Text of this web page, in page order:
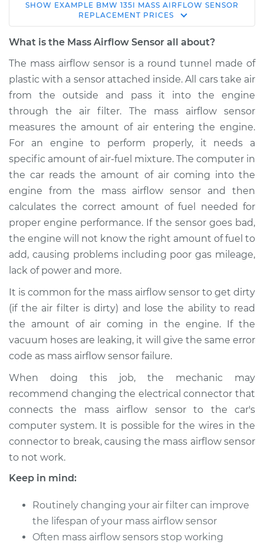
2009 BMW 135i
L6-3.0L Turbo
Replacement
Estimate $863.97
Shop/Dealer Price $1068.72- $1643.58
2013 BMW 135i
L6-3.0L Turbo
Service type
Mass Airflow Sensor
Replacement
Estimate
Shop/Dealer Price $1069.52- $1656.87
L6-3.0L Turbo
Service type
Mass Airflow Sensor
Estimate
2010 BMW 135i
L6-3.0L Turbo
SHOW EXAMPLE BMW 135I MASS AIRFLOW SENSOR
REPLACEMENT PRICES
What is the Mass Airflow Sensor all about?
The mass airflow sensor is a round tunnel made of
plastic with a sensor attached inside. All cars take air
from the outside and pass it into the engine
through the air filter. The mass airflow sensor
measures the amount of air entering the engine.
For an engine to perform properly, it needs a
specific amount of air-fuel mixture. The computer in
the car reads the amount of air coming into the
engine from the mass airflow sensor and then
calculates the correct amount of fuel needed for
proper engine performance. If the sensor goes bad,
the engine will not know the right amount of fuel to
add, causing problems including poor gas mileage,
lack of power and more.
It is common for the mass airflow sensor to get dirty
(if the air filter is dirty) and lose the ability to read
the amount of air coming in the engine. If the
vacuum hoses are leaking, it will give the same error
code as mass airflow sensor failure.
When doing this job, the mechanic may
recommend changing the electrical connector that
connects the mass airflow sensor to the car's
computer system. It is possible for the wires in the
connector to break, causing the mass airflow sensor
to not work.
Keep in mind:
Routinely changing your air filter can improve
the lifespan of your mass airflow sensor
Often mass airflow sensors stop working